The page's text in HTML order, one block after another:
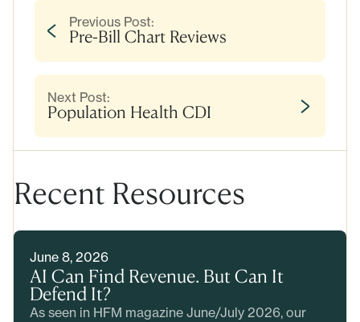
Previous Post:
Pre-Bill Chart Reviews
Next Post:
Population Health CDI
Recent Resources
June 8, 2026
AI Can Find Revenue. But Can It
Defend It?
As seen in HFM magazine June/July 2026, our